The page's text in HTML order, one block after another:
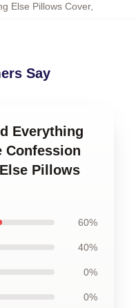
Else Pillows Cover,
Say
Everything
Confession
Pillows
60%
40%
0%
0%